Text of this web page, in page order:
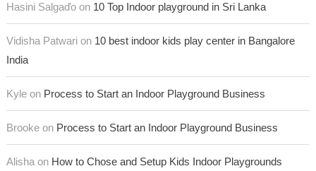
Hasini Salgaďo on 10 Top Indoor playground in Sri Lanka
Vidisha Patwari on 10 best indoor kids play center in Bangalore
India
Kyle on Process to Start an Indoor Playground Business
Brooke on Process to Start an Indoor Playground Business
Alisha on How to Chose and Setup Kids Indoor Playgrounds